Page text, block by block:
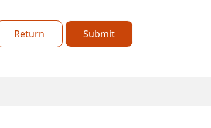
Return Submit